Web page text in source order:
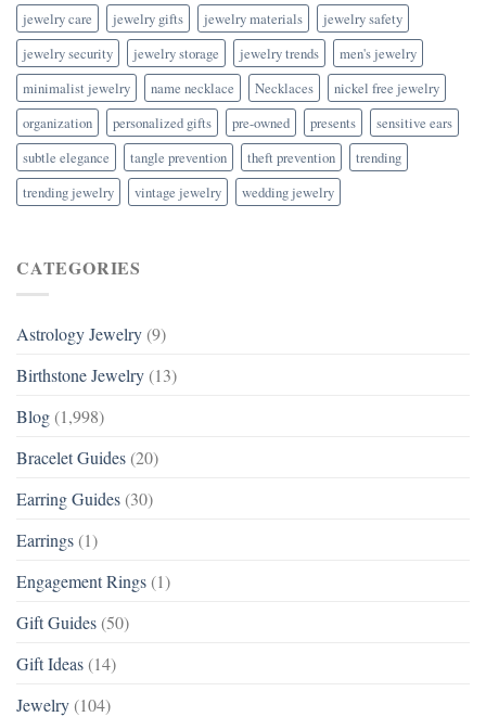
jewelry care
jewelry gifts jewelry materials
jewelry safety
jewelry security
jewelry storage jewelry trends
men's jewelry
minimalist jewelry
name necklace Necklaces
nickel free jewelry
organization
personalized gifts pre-owned presents
sensitive ears
subtle elegance
tangle prevention theft prevention
trending
trending jewelry
vintage jewelry wedding jewelry
CATEGORIES
Astrology Jewelry (9)
Birthstone Jewelry (13)
Blog (1,998)
Bracelet Guides (20)
Earring Guides (30)
Earrings (1)
Engagement Rings (1)
Gift Guides (50)
Gift Ideas (14)
Jewelry (104)